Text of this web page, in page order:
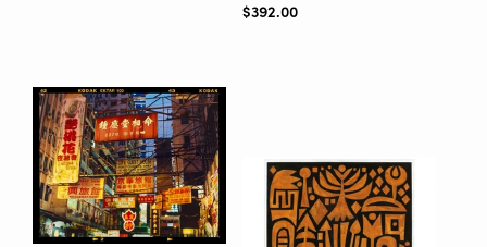
Regular price
$392.00